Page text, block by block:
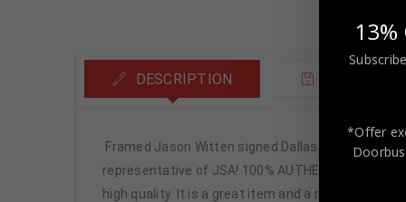
DESCRIPTION
Framed Jason Witten signed Dallas Cowboys
representative of JSA! 100% AUTHENTIC!!! The
high quality. It is a great item and a must for all
*Offer